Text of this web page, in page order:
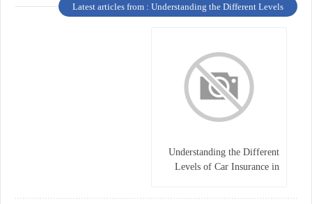
Latest articles from : Understanding the Different Levels
Understanding the Different
Levels of Car Insurance in